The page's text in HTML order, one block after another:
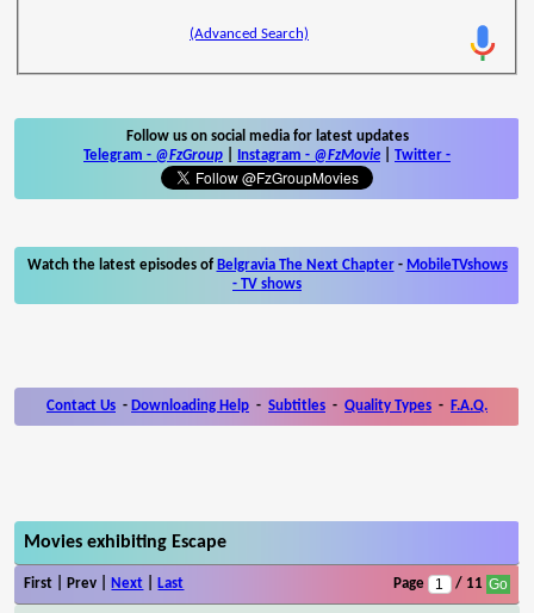
(Advanced Search)
Follow us on social media for latest updates
Telegram - @FzGroup Instagram - @FzMovie Twitter -
Watch the latest episodes of Belgravia The Next Chapter- MobileTVshows
- TV shows
Contact Us - Downloading Help - Subtitles - Quality Types - F.A.Q.
Movies exhibiting Escape
First | Prev | Next Last Page / 11